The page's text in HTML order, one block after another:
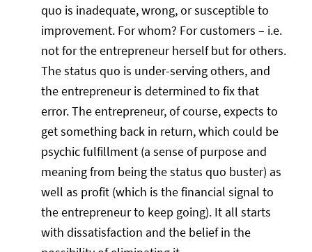
quo is inadequate, wrong, or susceptible to
improvement. For whom? For customers – i.e.
not for the entrepreneur herself but for others.
The status quo is under-serving others, and
the entrepreneur is determined to fix that
error. The entrepreneur, of course, expects to
get something back in return, which could be
psychic fulfillment (a sense of purpose and
meaning from being the status quo buster) as
well as profit (which is the financial signal to
the entrepreneur to keep going). It all starts
with dissatisfaction and the belief in the